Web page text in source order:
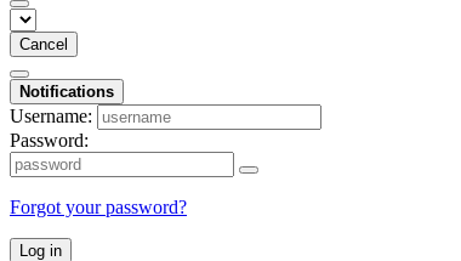
Cancel
Notifications
Username:
Password:
Forgot your password?
Log in